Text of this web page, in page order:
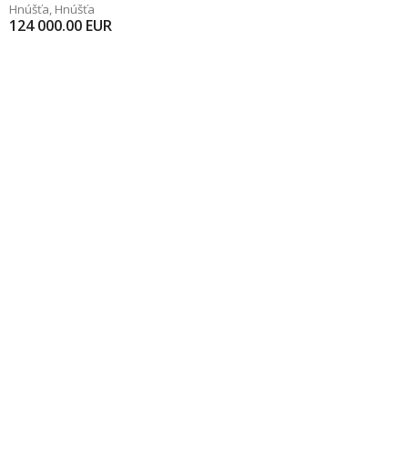
Hnúšťa, Hnúšťa
124 000.00 EUR